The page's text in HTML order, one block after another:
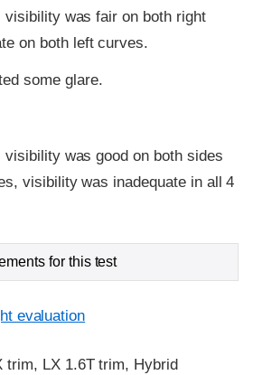
was fair on both right
on both left curves.
some glare.
visibility was good on both sides
visibility was inadequate in all 4
for this test
evaluation
trim, LX 1.6T trim, Hybrid